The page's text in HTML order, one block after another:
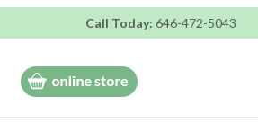
Call Today: 646-472-5043